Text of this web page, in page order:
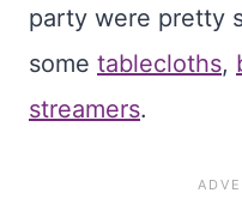
party were pretty
some tablecloths,
streamers.